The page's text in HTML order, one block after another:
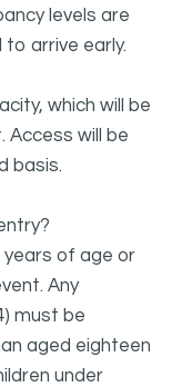
levels are
arrive early.
which will be
Access will be
basis.
of age or
Any
must be
aged eighteen
under